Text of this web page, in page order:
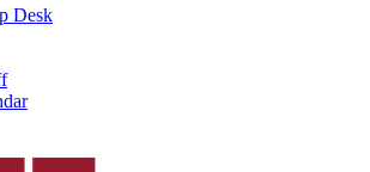
Desk